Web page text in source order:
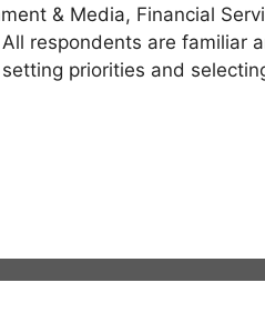
& Media, Financial
respondents are familiar
priorities and